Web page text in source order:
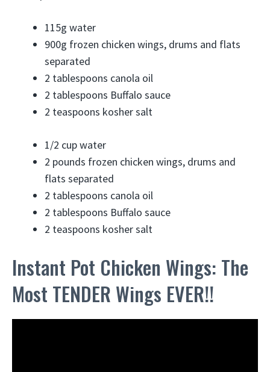
115g water
900g frozen chicken wings, drums and flats
separated
2 tablespoons canola oil
2 tablespoons Buffalo sauce
2 teaspoons kosher salt
1/2 cupwater
2 pounds frozen chicken wings, drums and
flats separated
2 tablespoons canola oil
2 tablespoons Buffalo sauce
2 teaspoons kosher salt
Instant Pot Chicken Wings: The
Most TENDER Wings EVER!!